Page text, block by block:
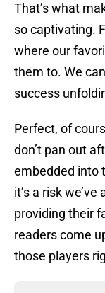
That’s what
so captivating.
where our
them to. We
success
Perfect, of
don’t pan out
embedded into
it’s a risk
providing their
readers come
those players